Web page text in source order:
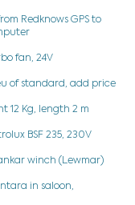
Redknows GPS to
fan, 24V
of standard, add price
12 Kg, length 2 m
BSF 235, 230V
winch (Lewmar)
in saloon,